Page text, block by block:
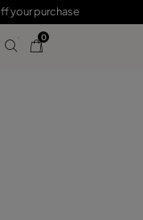
your purchase
0